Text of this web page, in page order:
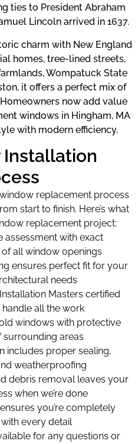
ties to President Abraham
Lincoln arrived in 1637.
charm with New England
homes, tree-lined streets,
Wompatuck State
it offers a perfect mix of
now add value
windows in Hingham, MA
with modern efficiency.
Installation
replacement process
start to finish. Here’s what
replacement project:
assessment with exact
all window openings
ensures perfect fit for your
needs
Masters certified
handle all the work
windows with protective
surrounding areas
includes proper sealing,
weatherproofing
debris removal leaves your
when we’re done
you’re completely
every detail
for any questions or